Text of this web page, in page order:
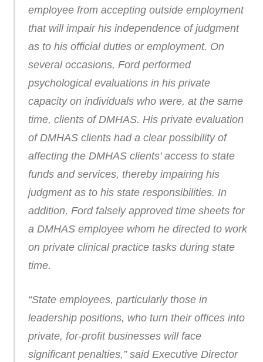
employee from accepting outside employment
that will impair his independence of judgment
as to his official duties or employment. On
several occasions, Ford performed
psychological evaluations in his private
capacity on individuals who were, at the same
time, clients of DMHAS. His private evaluation
of DMHAS clients had a clear possibility of
affecting the DMHAS clients’ access to state
funds and services, thereby impairing his
judgment as to his state responsibilities. In
addition, Ford falsely approved time sheets for
a DMHAS employee whom he directed to work
on private clinical practice tasks during state
time.
“State employees, particularly those in
leadership positions, who turn their offices into
private, for-profit businesses will face
significant penalties,” said Executive Director